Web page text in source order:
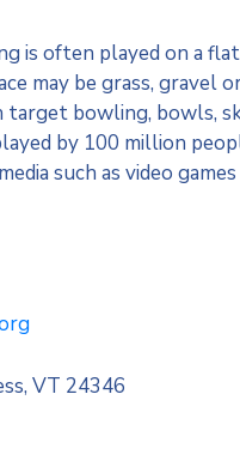
is often played on a
may be grass, gravel
bowling, bowls,
by 100 million
such as video
VT 24346